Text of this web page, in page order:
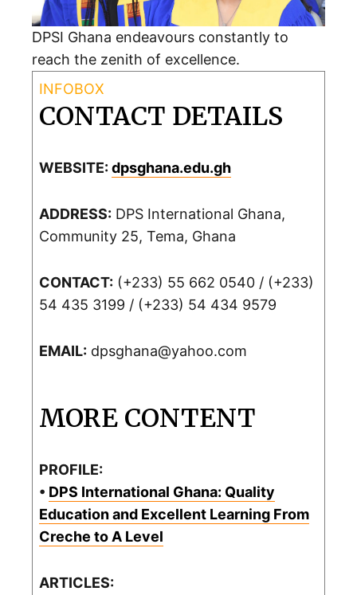
DPSI Ghana endeavours constantly to
reach the zenith of excellence.
CONTACT DETAILS
WEBSITE: dpsghana.edu.gh
ADDRESS: DPS International Ghana,
Community 25, Tema, Ghana
CONTACT: (+233) 55 662 0540 / (+233)
54 435 3199 / (+233) 54 434 9579
EMAIL: dpsghana@yahoo.com
MORE CONTENT
PROFILE:
• DPS International Ghana: Quality
Education and Excellent Learning From
Creche to A Level
ARTICLES: